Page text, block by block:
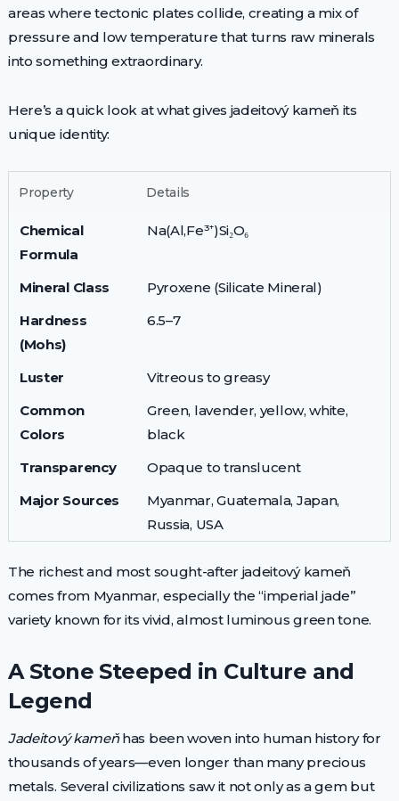
areas where tectonic plates collide, creating a mix of
pressure and low temperature that turns raw minerals
into something extraordinary.
Here’s a quick look at what gives jadeitový kameň its
unique identity:
Property Details
Chemical
Formula
Na(Al,Fe³⁺)Si₂O₆
Mineral Class
Pyroxene (Silicate Mineral)
Hardness
(Mohs)
6.5–7
Luster
Vitreous to greasy
Common
Colors
Green, lavender, yellow, white,
black
Transparency
Opaque to translucent
Major Sources
Myanmar, Guatemala, Japan,
Russia, USA
The richest and most sought-after jadeitový kameň
comes from Myanmar, especially the “imperial jade”
variety known for its vivid, almost luminous green tone.
A Stone Steeped in Culture and
Legend
Jadeitový kameňhas been woven into human history for
thousands of years—even longer than many precious
metals. Several civilizations saw it not only as a gem but